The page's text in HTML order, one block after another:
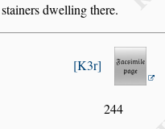
stainers dwelling there.
K3r
244